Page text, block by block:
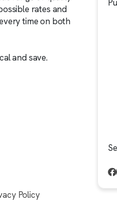
rates and
time on both
and save.
Policy